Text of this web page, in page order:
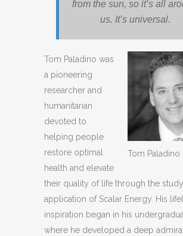
from the sun, so it’s all
us. It’s universal.
Tom Paladino
Tom Paladino was
a pioneering
researcher and
humanitarian
devoted to
helping people
restore optimal
health and elevate
their quality of life through the
application of Scalar Energy. His
inspiration began in his
where he developed a deep